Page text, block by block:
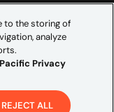
to the storing of
analyze
Privacy
REJECT ALL